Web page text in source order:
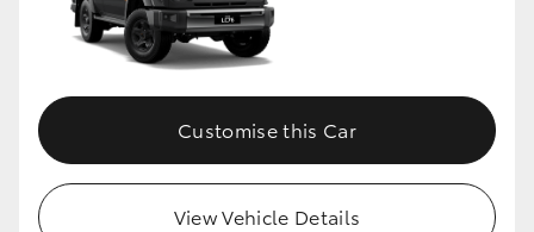
Customise this Car
View Vehicle Details